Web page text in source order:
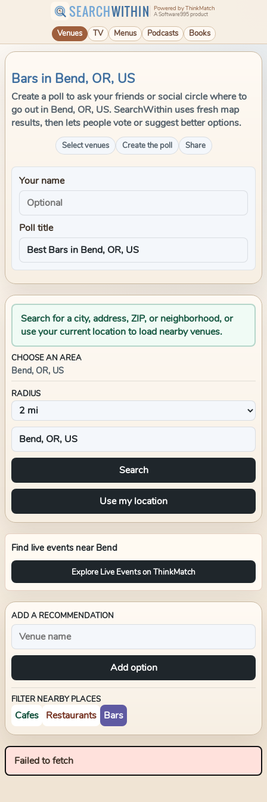
SEARCHWITHIN Powered by ThinkMatch
A Software995 product
Venues TV Menus Podcasts Books
Bars in Bend, OR, US
Create a poll to ask your friends or social circle where to
go out in Bend, OR, US. SearchWithin uses fresh map
results, then lets people vote or suggest better options.
Select venues Create the poll Share
Your name
Poll title
Search for a city, address, ZIP, or neighborhood, or
use your current location to load nearby venues.
CHOOSE AN AREA
Bend, OR, US
RADIUS
Search
Use my location
Find live events near Bend
Explore Live Events on ThinkMatch
ADD A RECOMMENDATION
Add option
FILTER NEARBY PLACES
Cafes Restaurants Bars
Failed to fetch